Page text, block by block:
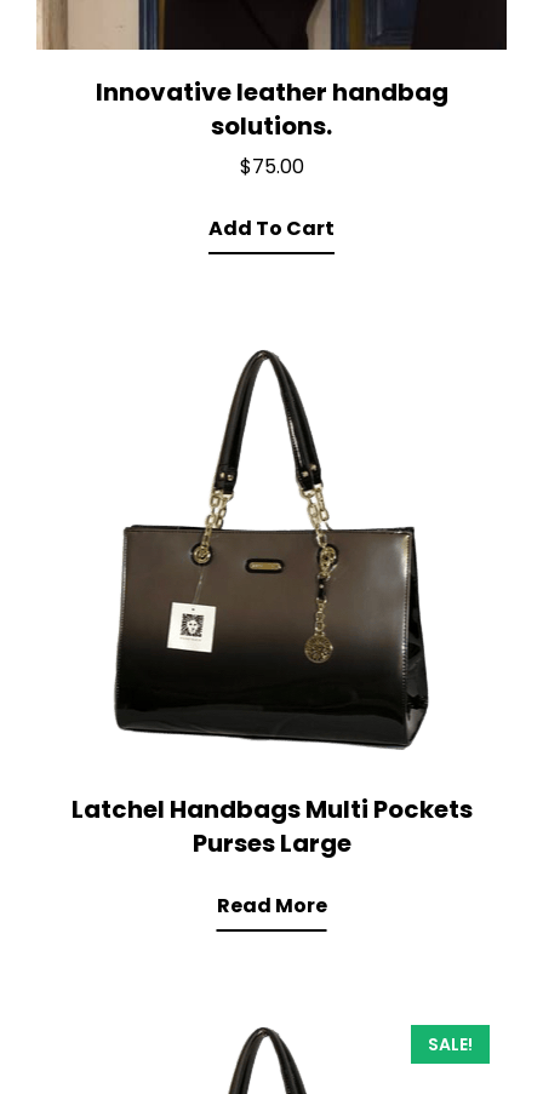
Innovative leather handbag
solutions.
$75.00
Add To Cart
Latchel Handbags Multi Pockets
Purses Large
Read More
SALE!